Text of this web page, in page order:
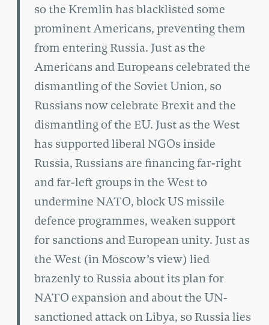
so the Kremlin has blacklisted some
prominent Americans, preventing them
from entering Russia. Just as the
Americans and Europeans celebrated the
dismantling of the Soviet Union, so
Russians now celebrate Brexit and the
dismantling of the EU. Just as the West
has supported liberal NGOs inside
Russia, Russians are financing far-right
and far-left groups in the West to
undermine NATO, block US missile
defence programmes, weaken support
for sanctions and European unity. Just as
the West (in Moscow’s view) lied
brazenly to Russia about its plan for
NATO expansion and about the UN-
sanctioned attack on Libya, so Russia lies